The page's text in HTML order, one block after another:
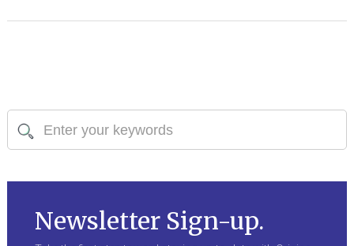
Newsletter Sign-up.